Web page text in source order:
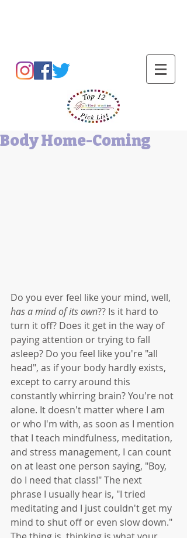
Body Home-Coming
Do you ever feel like your mind, well,
has a mind of its own?? Is it hard to
turn it off? Does it get in the way of
paying attention or trying to fall
asleep? Do you feel like you're "all
head", as if your body hardly exists,
except to carry around this
constantly whirring brain? You're not
alone. It doesn't matter where I am
or who I'm with, as soon as I mention
that I teach mindfulness, meditation,
and stress management, I can count
on at least one person saying, "Boy,
do I need that class!" The next
phrase I usually hear is, "I tried
meditating and I just couldn't get my
mind to shut off or even slow down."